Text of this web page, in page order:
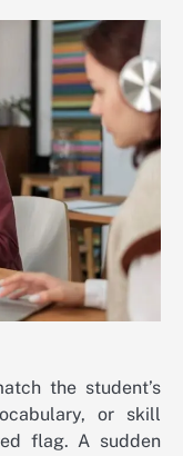
the student’s
or skill
flag. A sudden